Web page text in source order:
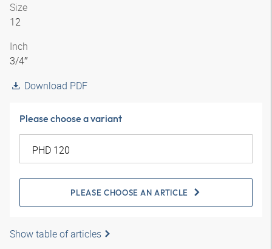
Size
12
Inch
3/4″
Download PDF
Please choose a variant
PLEASE CHOOSE AN ARTICLE
Show table of articles